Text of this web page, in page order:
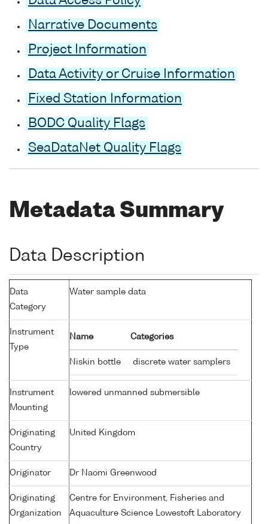
Narrative Documents
Project Information
Data Activity or Cruise Information
Fixed Station Information
BODC Quality Flags
SeaDataNet Quality Flags
Metadata Summary
Data Description
Data
Category
Water sample data
Instrument
Type
Name Categories
Niskin bottle discrete water samplers
Instrument
Mounting
lowered unmanned submersible
Originating
Country
United Kingdom
Originator Dr Naomi Greenwood
Originating
Organization
Centre for Environment, Fisheries and
Aquaculture Science Lowestoft Laboratory